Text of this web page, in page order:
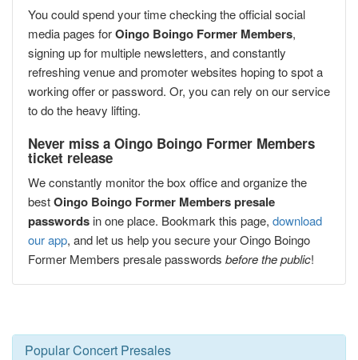
You could spend your time checking the official social
media pages forOingo Boingo Former Members,
signing up for multiple newsletters, and constantly
refreshing venue and promoter websites hoping to spot a
working offer or password. Or, you can rely on our service
to do the heavy lifting.
Never miss a Oingo Boingo Former Members
ticket release
We constantly monitor the box office and organize the
bestOingo Boingo Former Members presale
passwords in one place. Bookmark this page, download
our app, and let us help you secure your Oingo Boingo
Former Members presale passwords before the public!
Popular Concert Presales